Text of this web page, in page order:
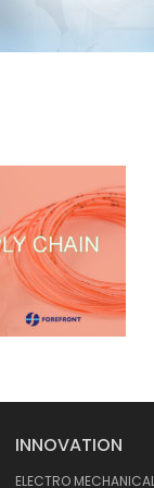
INNOVATION
ELECTRO